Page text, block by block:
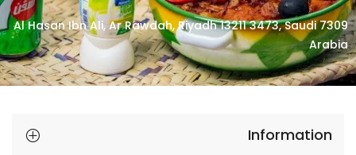
7309 Al Hasan Ibn Ali, Ar Rawdah, Riyadh 13211 3473, Saudi
Arabia
Information